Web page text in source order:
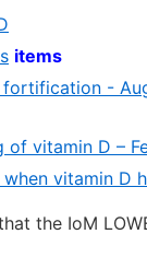
items
-
vitamin D –
vitamin D
the IoM